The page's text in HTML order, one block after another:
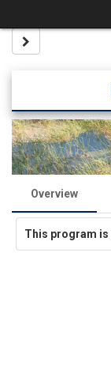
content
Overview
This program